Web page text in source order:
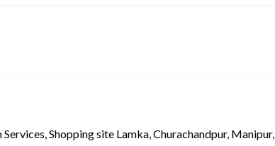
Shopping site Lamka, Churachandpur, Manipur,